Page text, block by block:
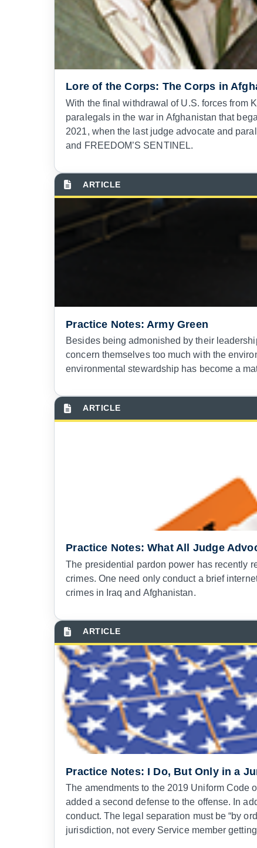
Lore of the Corps: The Corps in
With the final withdrawal of U.S. forces from
paralegals in the war in Afghanistan that
2021, when the last judge advocate and
and FREEDOM’S SENTINEL.
Practice Notes: Army Green
Besides being admonished by their
concern themselves too much with the
environmental stewardship has become a
Practice Notes: What All Judge
The presidential pardon power has recently
crimes. One need only conduct a brief
crimes in Iraq and Afghanistan.
Practice Notes: I Do, But Only in a
The amendments to the 2019 Uniform Code
added a second defense to the offense. In
conduct. The legal separation must be “by
jurisdiction, not every Service member